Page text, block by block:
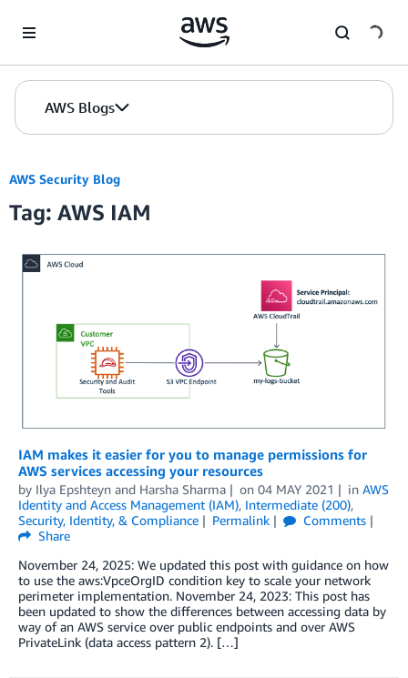
AWS Blogs
AWS Security Blog
Tag: AWS IAM
IAM makes it easier for you to manage permissions for
AWS services accessing your resources
by Ilya Epshteyn and Harsha Sharma on 04 MAY 2021 in AWS
Identity and Access Management (IAM), Intermediate (200),
Security, Identity, & Compliance
Permalink
Comments
Share
November 24, 2025: We updated this post with guidance on how
to use the aws:VpceOrgID condition key to scale your network
perimeter implementation. November 24, 2023: This post has
been updated to show the differences between accessing data by
way of an AWS service over public endpoints and over AWS
PrivateLink (data access pattern 2). […]